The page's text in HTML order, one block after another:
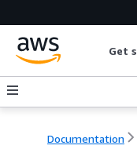
Get
Documentation